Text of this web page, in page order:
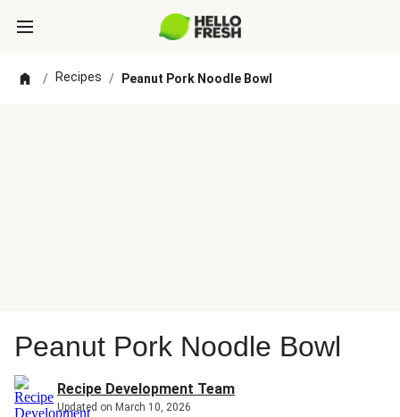
/ Recipes / Peanut Pork Noodle Bowl
Peanut Pork Noodle Bowl
Recipe Development Team
Updated on March 10, 2026